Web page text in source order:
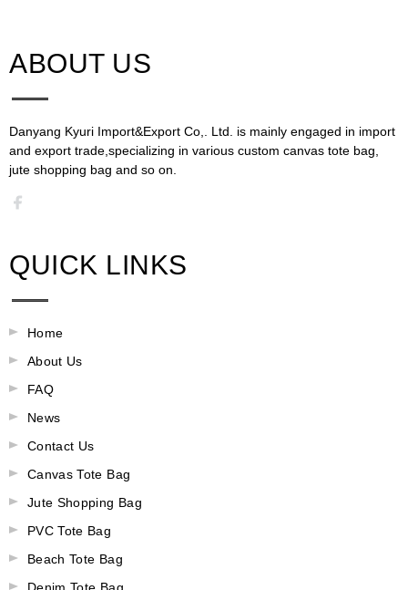
ABOUT US​​​​​​​
Danyang Kyuri Import&Export Co,. Ltd. is mainly engaged in import
and export trade,specializing in various custom canvas tote bag,
jute shopping bag and so on.​​​​​​​​​​​​​​
QUICK LINKS
Home
About Us
FAQ
News
Contact Us
Canvas Tote Bag
Jute Shopping Bag
PVC Tote Bag
Beach Tote Bag